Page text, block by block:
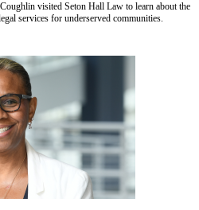
visited Seton Hall Law to learn about the
services for underserved communities.